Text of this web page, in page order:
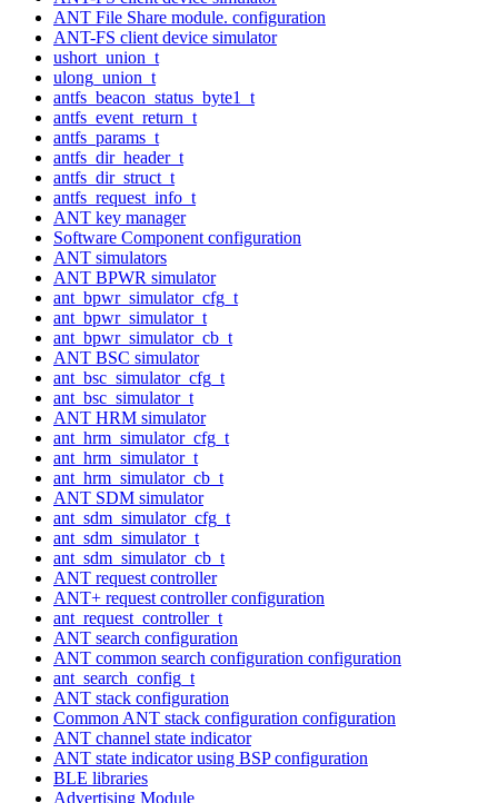
ANT File Share module. configuration
ANT-FS client device simulator
ushort_union_t
ulong_union_t
antfs_beacon_status_byte1_t
antfs_event_return_t
antfs_params_t
antfs_dir_header_t
antfs_dir_struct_t
antfs_request_info_t
ANT key manager
Software Component configuration
ANT simulators
ANT BPWR simulator
ant_bpwr_simulator_cfg_t
ant_bpwr_simulator_t
ant_bpwr_simulator_cb_t
ANT BSC simulator
ant_bsc_simulator_cfg_t
ant_bsc_simulator_t
ANT HRM simulator
ant_hrm_simulator_cfg_t
ant_hrm_simulator_t
ant_hrm_simulator_cb_t
ANT SDM simulator
ant_sdm_simulator_cfg_t
ant_sdm_simulator_t
ant_sdm_simulator_cb_t
ANT request controller
ANT+ request controller configuration
ant_request_controller_t
ANT search configuration
ANT common search configuration configuration
ant_search_config_t
ANT stack configuration
Common ANT stack configuration configuration
ANT channel state indicator
ANT state indicator using BSP configuration
BLE libraries
Advertising Module